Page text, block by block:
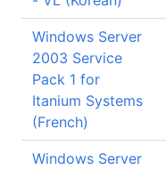
Windows Server
2003 Service
Pack 1 for
Itanium Systems
(French)
Windows Server